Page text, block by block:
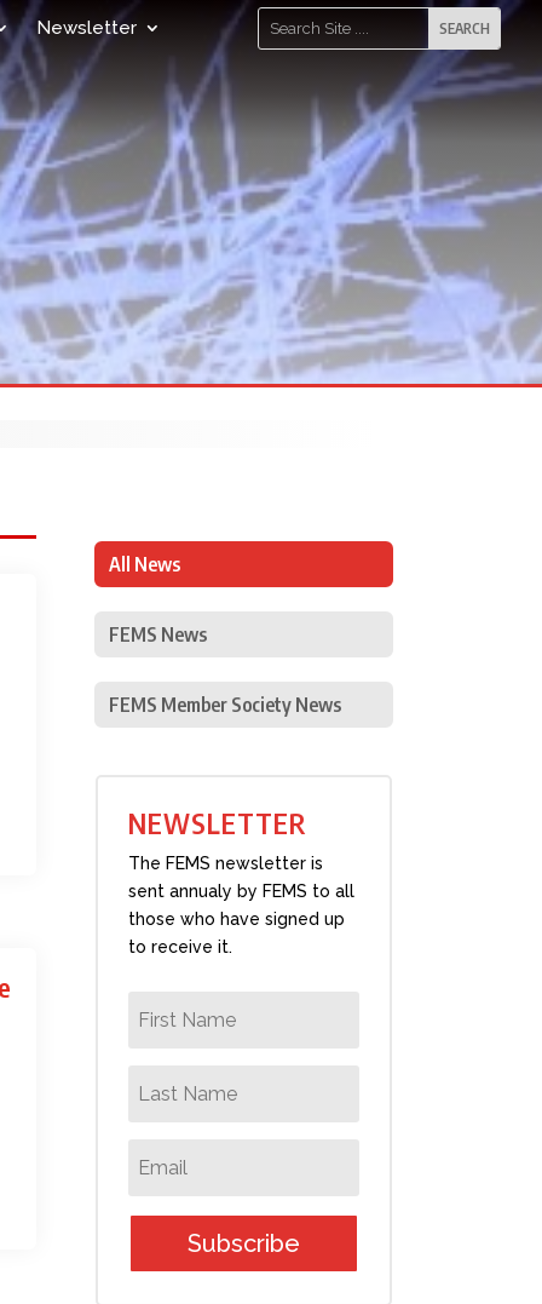
Newsletter
All News
FEMS News
FEMS Member Society News
NEWSLETTER
The FEMS newsletter is
sent annualy by FEMS to all
those who have signed up
to receive it.
Subscribe